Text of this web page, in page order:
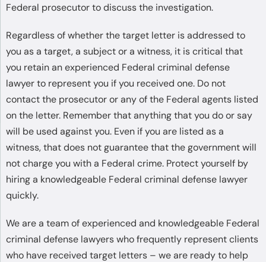
Federal prosecutor to discuss the investigation.
Regardless of whether the target letter is addressed to
you as a target, a subject or a witness, it is critical that
you retain an experienced Federal criminal defense
lawyer to represent you if you received one. Do not
contact the prosecutor or any of the Federal agents listed
on the letter. Remember that anything that you do or say
will be used against you. Even if you are listed as a
witness, that does not guarantee that the government will
not charge you with a Federal crime. Protect yourself by
hiring a knowledgeable Federal criminal defense lawyer
quickly.
We are a team of experienced and knowledgeable Federal
criminal defense lawyers who frequently represent clients
who have received target letters – we are ready to help